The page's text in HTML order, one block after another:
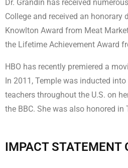
Dr. Grandin has received
College and received an
Knowlton Award from Meat
the Lifetime Achievement Award
HBO has recently premiered a
In 2011, Temple was inducted
teachers throughout the U.S. on
the BBC. She was also honored
IMPACT STATEMENT